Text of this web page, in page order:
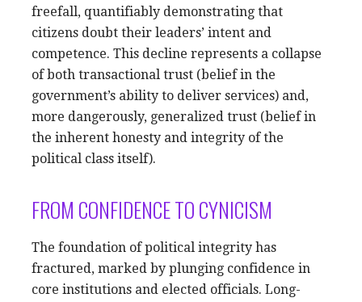
freefall, quantifiably demonstrating that
citizens doubt their leaders’ intent and
competence. This decline represents a collapse
of both transactional trust (belief in the
government’s ability to deliver services) and,
more dangerously, generalized trust (belief in
the inherent honesty and integrity of the
political class itself).
FROM CONFIDENCE TO CYNICISM
The foundation of political integrity has
fractured, marked by plunging confidence in
core institutions and elected officials. Long-